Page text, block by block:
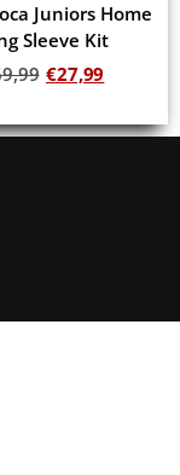
Juniors Home
Sleeve Kit
€27,99